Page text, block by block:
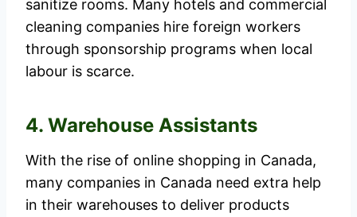
sanitize rooms. Many hotels and commercial
cleaning companies hire foreign workers
through sponsorship programs when local
labour is scarce.
4. Warehouse Assistants
With the rise of online shopping in Canada,
many companies in Canada need extra help
in their warehouses to deliver products